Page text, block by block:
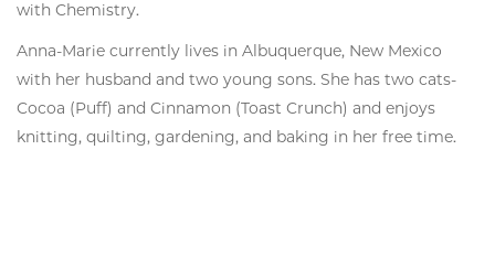
with Chemistry.
Anna-Marie currently lives in Albuquerque, New Mexico
with her husband and two young sons. She has two cats-
Cocoa (Puff) and Cinnamon (Toast Crunch) and enjoys
knitting, quilting, gardening, and baking in her free time.